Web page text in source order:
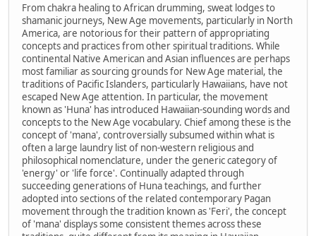
From chakra healing to African drumming, sweat lodges to
shamanic journeys, New Age movements, particularly in North
America, are notorious for their pattern of appropriating
concepts and practices from other spiritual traditions. While
continental Native American and Asian influences are perhaps
most familiar as sourcing grounds for New Age material, the
traditions of Pacific Islanders, particularly Hawaiians, have not
escaped New Age attention. In particular, the movement
known as 'Huna' has introduced Hawaiian-sounding words and
concepts to the New Age vocabulary. Chief among these is the
concept of 'mana', controversially subsumed within what is
often a large laundry list of non-western religious and
philosophical nomenclature, under the generic category of
'energy' or 'life force'. Continually adapted through
succeeding generations of Huna teachings, and further
adopted into sections of the related contemporary Pagan
movement through the tradition known as 'Feri', the concept
of 'mana' displays some consistent themes across these